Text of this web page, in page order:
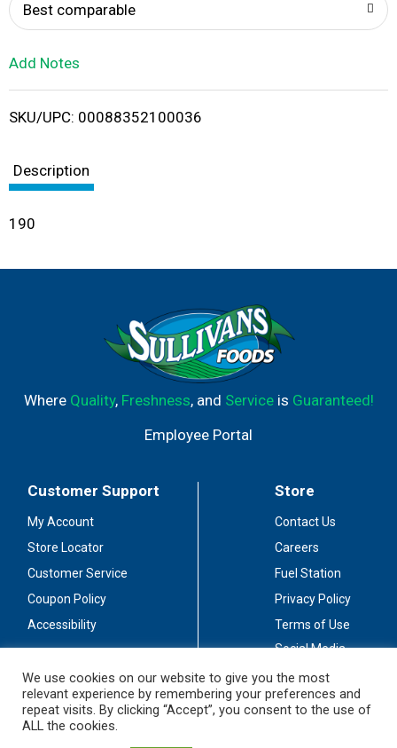
i
Best comparable
Add Notes
SKU/UPC: 00088352100036
Description
190
Where Quality, Freshness, and Serviceis Guaranteed!
Employee Portal
Customer Support
My Account
Store Locator
Customer Service
Coupon Policy
Accessibility
Store
Contact Us
Careers
Fuel Station
Privacy Policy
Terms of Use
Social Media
Stay Connected
We use cookies on our website to give you the most
relevant experience by remembering your preferences and
repeat visits. By clicking “Accept”, you consent to the use of
ALL the cookies.